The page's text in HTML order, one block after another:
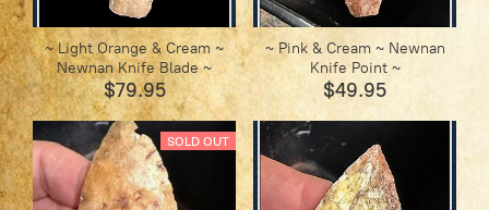
~ Light Orange & Cream ~
Newnan Knife Blade ~
$79.95
~ Pink & Cream ~ Newnan
Knife Point ~
$49.95
SOLD OUT